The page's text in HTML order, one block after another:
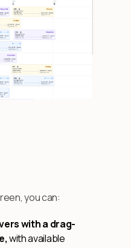
you can:
with a drag-
with available